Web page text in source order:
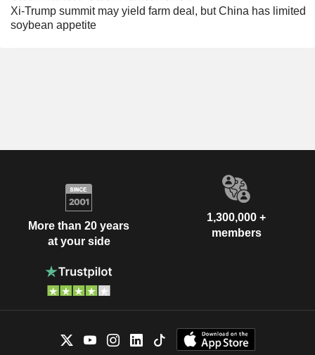
Xi-Trump summit may yield farm deal, but China has limited
soybean appetite
More than 20 years
at your side
1,300,000 +
members